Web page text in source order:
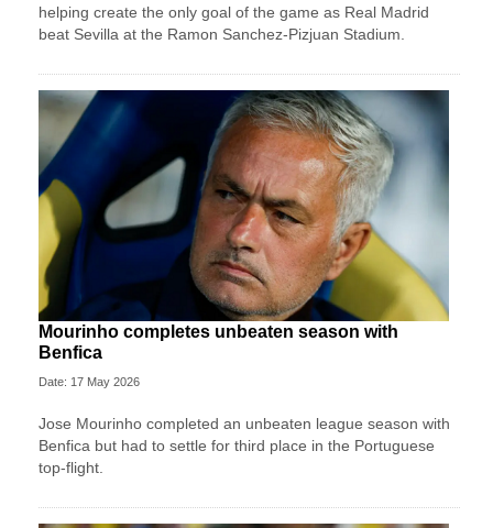
helping create the only goal of the game as Real Madrid
beat Sevilla at the Ramon Sanchez-Pizjuan Stadium.
Mourinho completes unbeaten season with
Benfica
Date: 17 May 2026
Jose Mourinho completed an unbeaten league season with
Benfica but had to settle for third place in the Portuguese
top-flight.